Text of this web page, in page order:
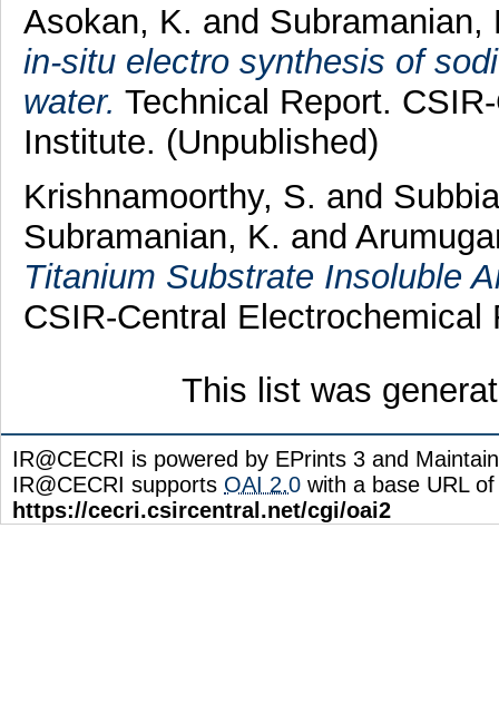
Asokan, K. and Subramanian,
in-situ electro synthesis of
water. Technical Report.
Institute. (Unpublished)
Krishnamoorthy, S. and
Subramanian, K. and
Titanium Substrate Insoluble
CSIR-Central
This list was
IR@CECRI is powered by EPrints 3 and
IR@CECRI supports OAI 2.0 with a base URL of
https://cecri.csircentral.net/cgi/oai2